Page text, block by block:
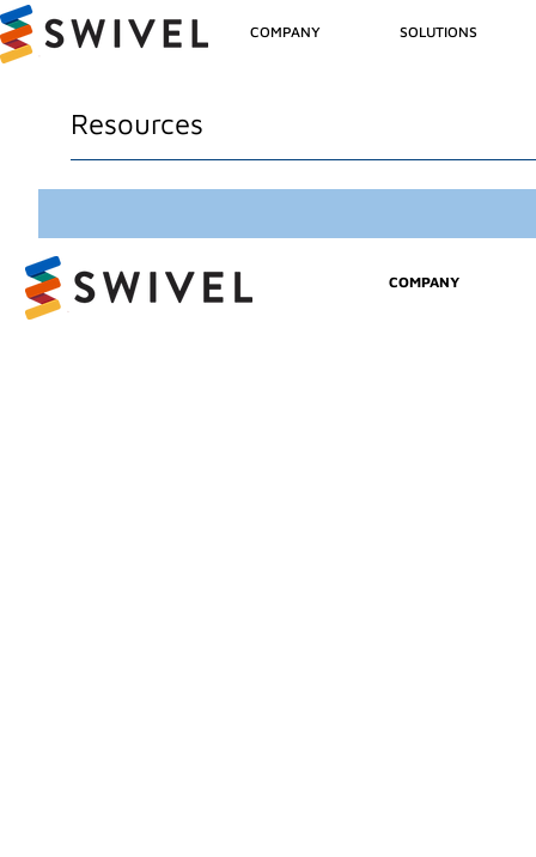
COMPANY SOLUTIONS
Resources
COMPANY